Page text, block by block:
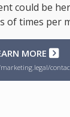
could be
of times per
MORE